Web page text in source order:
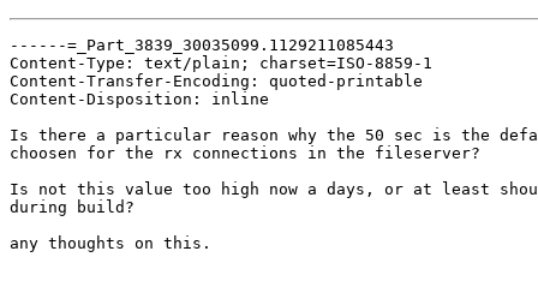
------=_Part_3839_30035099.1129211085443
Content-Type: text/plain; charset=ISO-8859-1
Content-Transfer-Encoding: quoted-printable
Content-Disposition: inline
Is there a particular reason why the 50 sec is the
choosen for the rx connections in the fileserver?
Is not this value too high now a days, or at least
during build?
any thoughts on this.